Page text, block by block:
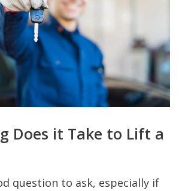
Does it Take to Lift a
question to ask, especially if